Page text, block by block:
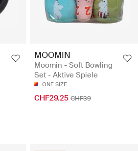
MOOMIN
Moomin - Soft Bowling
Set - Aktive Spiele
ONE SIZE
CHF29.25 CHF39